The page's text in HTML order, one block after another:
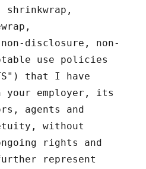
disclosure, non-
use policies
that I have
your employer, its
agents and
without
rights and
represent